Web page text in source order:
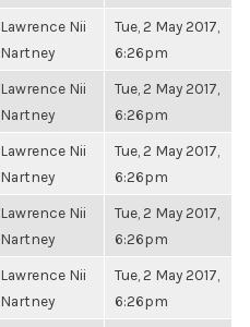
Lawrence Nii
Nartney
Tue, 2 May 2017,
6:26pm
Lawrence Nii
Nartney
Tue, 2 May 2017,
6:26pm
Lawrence Nii
Nartney
Tue, 2 May 2017,
6:26pm
Lawrence Nii
Nartney
Tue, 2 May 2017,
6:26pm
Lawrence Nii
Nartney
Tue, 2 May 2017,
6:26pm